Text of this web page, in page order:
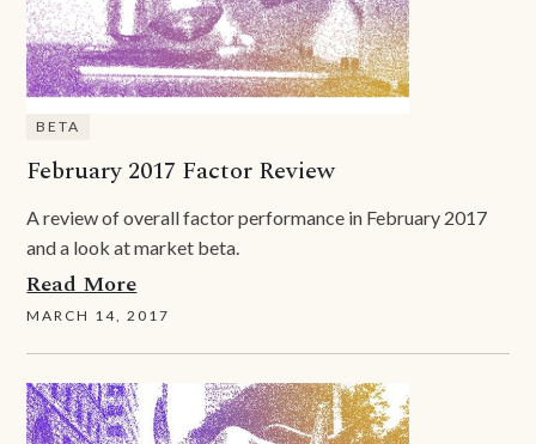
BETA
February 2017 Factor Review
A review of overall factor performance in February 2017
and a look at market beta.
Read More
MARCH 14, 2017